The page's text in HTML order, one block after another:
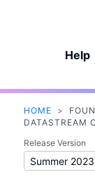
Help
HOME >
DATASTREAM
Release Version